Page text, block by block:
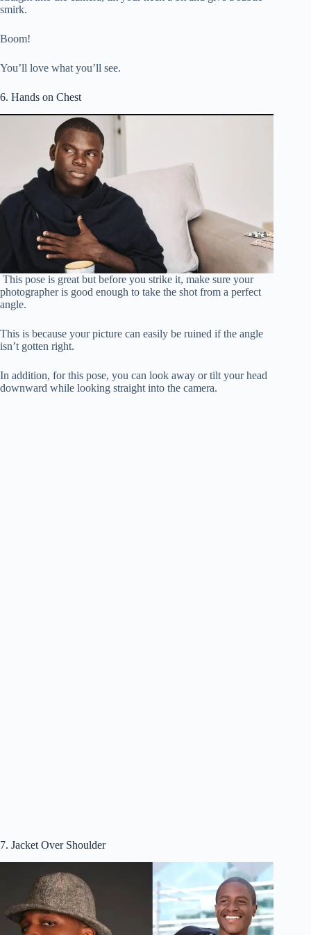
smirk.
Boom!
You’ll love what you’ll see.
6. Hands on Chest
This pose is great but before you strike it, make sure your
photographer is good enough to take the shot from a perfect
angle.
This is because your picture can easily be ruined if the angle
isn’t gotten right.
In addition, for this pose, you can look away or tilt your head
downward while looking straight into the camera.
7. Jacket Over Shoulder